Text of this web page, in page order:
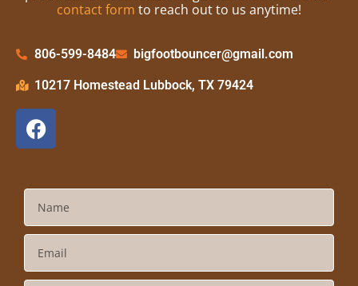
contact form to reach out to us anytime!
806-599-8484 bigfootbouncer@gmail.com
10217 Homestead Lubbock, TX 79424